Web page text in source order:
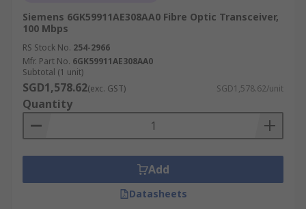
Siemens 6GK59911AE308AA0 Fibre Optic Transceiver,
100 Mbps
RS Stock No. 254-2966
Mfr. Part No. 6GK59911AE308AA0
Subtotal (1 unit)
SGD1,578.62(exc. GST) SGD1,578.62/unit
Quantity
Add
Datasheets